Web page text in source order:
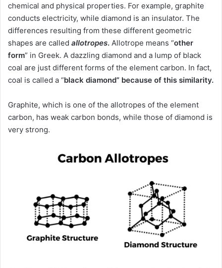
chemical and physical properties. For example, graphite
conducts electricity, while diamond is an insulator. The
differences resulting from these different geometric
shapes are called allotropes. Allotrope means “other
form” in Greek. A dazzling diamond and a lump of black
coal are just different forms of the element carbon. In fact,
coal is called a “black diamond” because of this similarity.
Graphite, which is one of the allotropes of the element
carbon, has weak carbon bonds, while those of diamond is
very strong.